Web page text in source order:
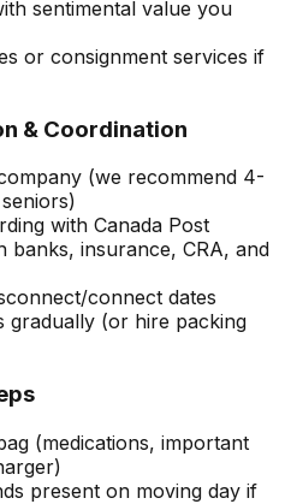
sentimental value you
or consignment services if
& Coordination
(we recommend 4-
with Canada Post
banks, insurance, CRA, and
connect dates
gradually (or hire packing
(medications, important
present on moving day if